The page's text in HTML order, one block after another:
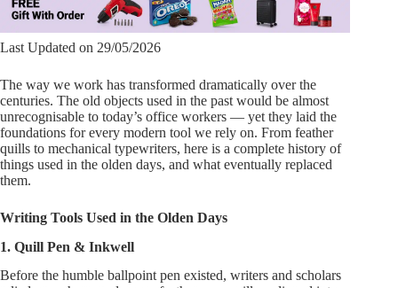
Last Updated on 29/05/2026
The way we work has transformed dramatically over the
centuries. The old objects used in the past would be almost
unrecognisable to today’s office workers — yet they laid the
foundations for every modern tool we rely on. From feather
quills to mechanical typewriters, here is a complete history of
things used in the olden days, and what eventually replaced
them.
Writing Tools Used in the Olden Days
1. Quill Pen & Inkwell
Before the humble ballpoint pen existed, writers and scholars